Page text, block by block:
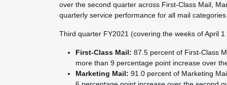
over the second quarter across First-Class Mail,
quarterly service performance for all mail
Third quarter FY2021 (covering the weeks of April
First-Class Mail: 87.5 percent of First-Class
more than 9 percentage point increase over
Marketing Mail: 91.0 percent of Marketing